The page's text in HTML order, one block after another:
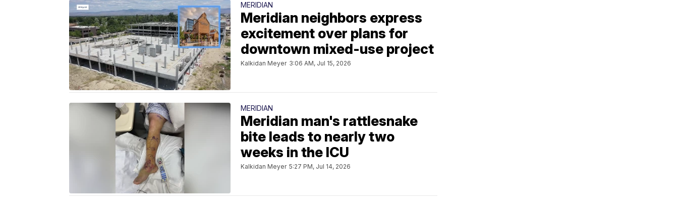
MERIDIAN
Meridian neighbors express
excitement over plans for
downtown mixed-use project
Kalkidan Meyer 3:06 AM, Jul 15, 2026
MERIDIAN
Meridian man's rattlesnake
bite leads to nearly two
weeks in the ICU
Kalkidan Meyer 5:27 PM, Jul 14, 2026